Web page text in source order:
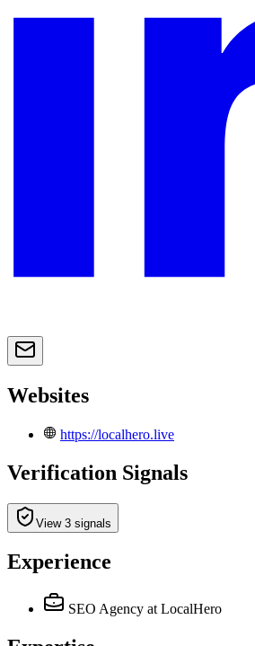
Websites
https://localhero.live
Verification Signals
View 3 signals
Experience
SEO Agency at LocalHero